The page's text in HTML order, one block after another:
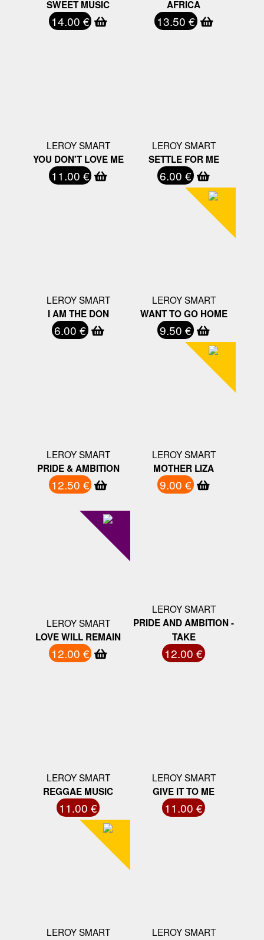
SWEET MUSIC
14.00 €
AFRICA
13.50 €
LEROY SMART
YOU DON'T LOVE ME
11.00 €
LEROY SMART
SETTLE FOR ME
6.00 €
LEROY SMART
I AM THE DON
6.00 €
LEROY SMART
WANT TO GO HOME
9.50 €
LEROY SMART
PRIDE & AMBITION
12.50 €
LEROY SMART
MOTHER LIZA
9.00 €
LEROY SMART
LOVE WILL REMAIN
12.00 €
LEROY SMART
PRIDE AND AMBITION -
TAKE
12.00 €
LEROY SMART
REGGAE MUSIC
11.00 €
LEROY SMART
GIVE IT TO ME
11.00 €
LEROY SMART
LEROY SMART